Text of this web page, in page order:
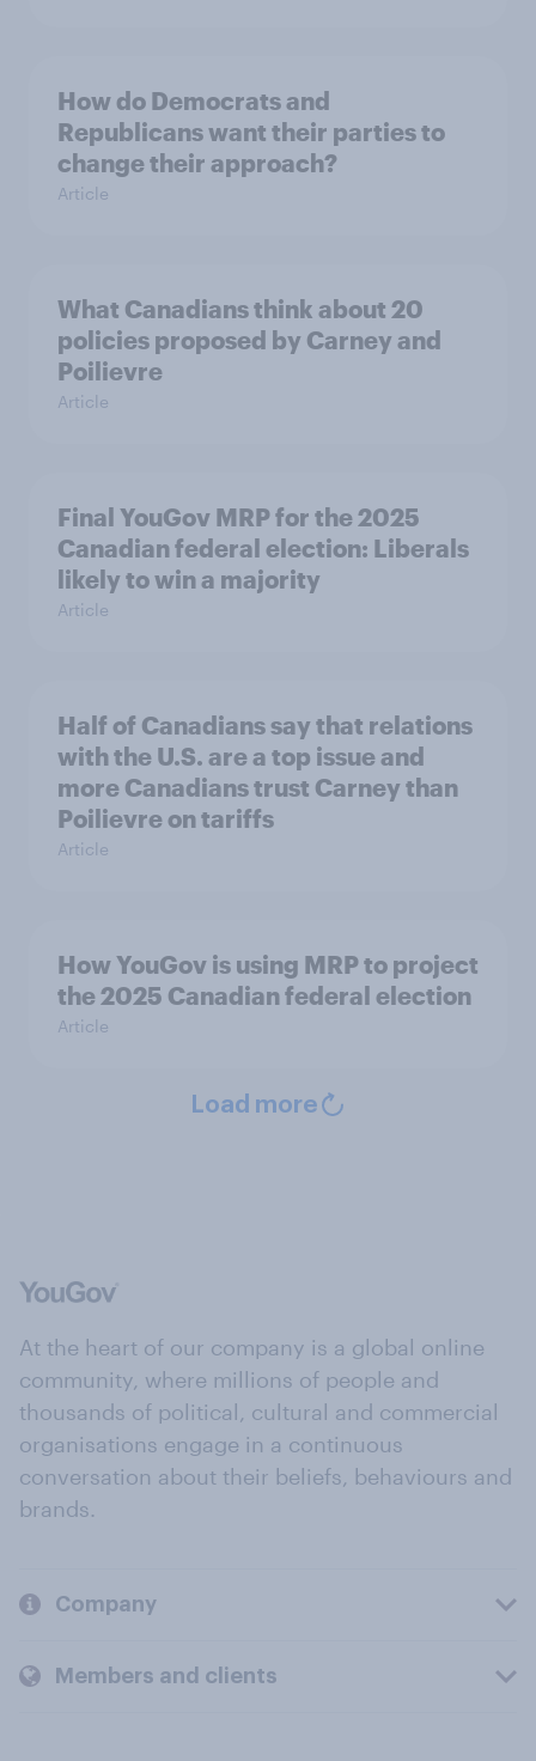
How do Democrats and
Republicans want their parties to
change their approach?
Article
What Canadians think about 20
policies proposed by Carney and
Poilievre
Article
Final YouGov MRP for the 2025
Canadian federal election: Liberals
likely to win a majority
Article
Half of Canadians say that relations
with the U.S. are a top issue and
more Canadians trust Carney than
Poilievre on tariffs
Article
How YouGov is using MRP to project
the 2025 Canadian federal election
Article
Load more
At the heart of our company is a global online
community, where millions of people and
thousands of political, cultural and commercial
organisations engage in a continuous
conversation about their beliefs, behaviours and
brands.
Company
Members and clients